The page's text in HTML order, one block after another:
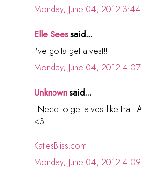
Monday, June 04, 2012
Elle Seessaid...
I've gotta get a vest!!
Monday, June 04, 2012
Unknownsaid...
I Need to get a vest like that!
<3
KatiesBliss.com
Monday, June 04, 2012